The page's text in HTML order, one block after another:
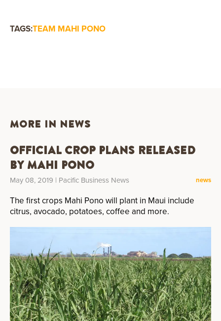
TAGS:TEAM MAHI PONO
MORE IN NEWS
Official Crop Plans Released
by Mahi Pono
May 08, 2019 | Pacific Business News news
The first crops Mahi Pono will plant in Maui include
citrus, avocado, potatoes, coffee and more.